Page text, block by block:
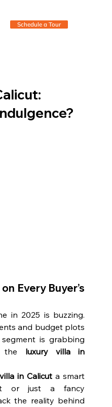
Schedule a Tour
Every Buyer’s
in 2025 is buzzing.
and budget plots
is grabbing
the luxury villa in
in Calicut a smart
or just a fancy
the reality behind